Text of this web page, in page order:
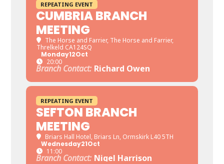
REPEATING EVENT
CUMBRIA BRANCH
MEETING
The Horse and Farrier, The Horse and Farrier,
Threlkeld CA124SQ
Monday12Oct
20:00
Branch Contact: Richard Owen
REPEATING EVENT
SEFTON BRANCH
MEETING
Briars Hall Hotel, Briars Ln, Ormskirk L40 5TH
Wednesday21Oct
11:00
Branch Contact: Nigel Harrison